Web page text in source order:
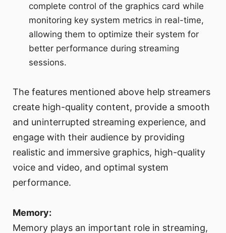
complete control of the graphics card while
monitoring key system metrics in real-time,
allowing them to optimize their system for
better performance during streaming
sessions.
The features mentioned above help streamers
create high-quality content, provide a smooth
and uninterrupted streaming experience, and
engage with their audience by providing
realistic and immersive graphics, high-quality
voice and video, and optimal system
performance.
Memory:
Memory plays an important role in streaming,